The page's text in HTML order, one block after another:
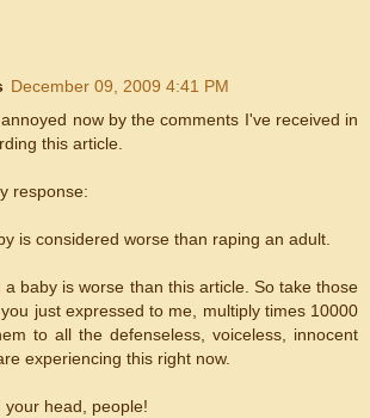
December 09, 2009 4:41 PM
now by the comments I've received in
this article.
response:
is considered worse than raping an adult.
a baby is worse than this article. So take those
just expressed to me, multiply times 10000
to all the defenseless, voiceless, innocent
experiencing this right now.
your head, people!